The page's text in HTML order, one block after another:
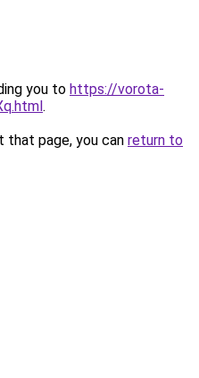
you to https://vorota-
.
page, you can return to